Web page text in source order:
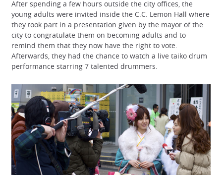
After spending a few hours outside the city offices, the
young adults were invited inside the C.C. Lemon Hall where
they took part in a presentation given by the mayor of the
city to congratulate them on becoming adults and to
remind them that they now have the right to vote.
Afterwards, they had the chance to watch a live taiko drum
performance starring 7 talented drummers.